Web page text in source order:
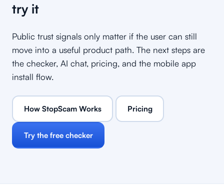
try it
Public trust signals only matter if the user can still
move into a useful product path. The next steps are
the checker, AI chat, pricing, and the mobile app
install flow.
How StopScam Works Pricing
Try the free checker